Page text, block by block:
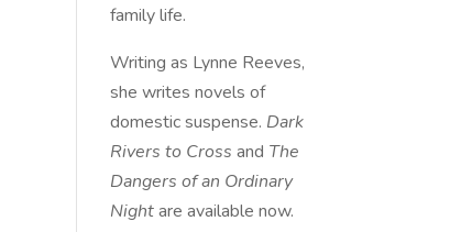
family life.
Writing as Lynne Reeves,
she writes novels of
domestic suspense. Dark
Rivers to Cross and The
Dangers of an Ordinary
Nightare availablenow.